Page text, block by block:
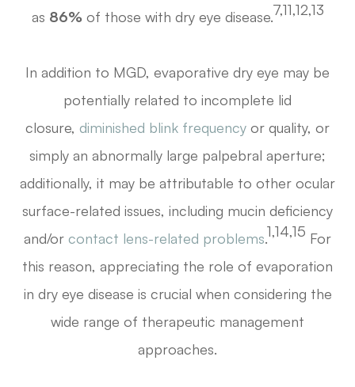
as 86%of those with dry eye disease.7,11,12,13
In addition to MGD, evaporative dry eye may be
potentially related to incomplete lid
closure, diminished blink frequency or quality, or
simply an abnormally large palpebral aperture;
additionally, it may be attributable to other ocular
surface-related issues, including mucin deficiency
and/or contact lens-related problems.1,14,15 For
this reason, appreciating the role of evaporation
in dry eye disease is crucial when considering the
wide range of therapeutic management
approaches.